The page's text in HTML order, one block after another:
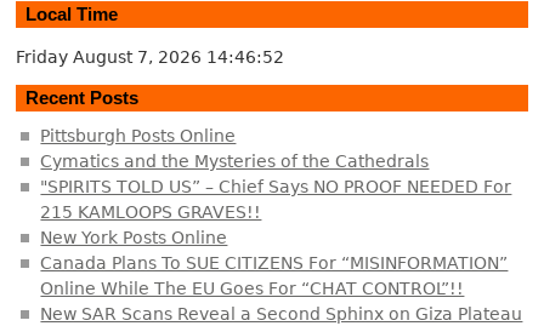
Local Time
Friday August 7, 2026 14:46:53
Recent Posts
Pittsburgh Posts Online
Cymatics and the Mysteries of the Cathedrals
"SPIRITS TOLD US” – Chief Says NO PROOF NEEDED For
215 KAMLOOPS GRAVES!!
New York Posts Online
Canada Plans To SUE CITIZENS For “MISINFORMATION”
Online While The EU Goes For “CHAT CONTROL”!!
New SAR Scans Reveal a Second Sphinx on Giza Plateau